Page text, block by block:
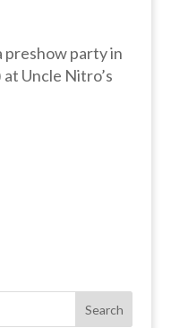
preshow party in
Uncle Nitro’s
Search